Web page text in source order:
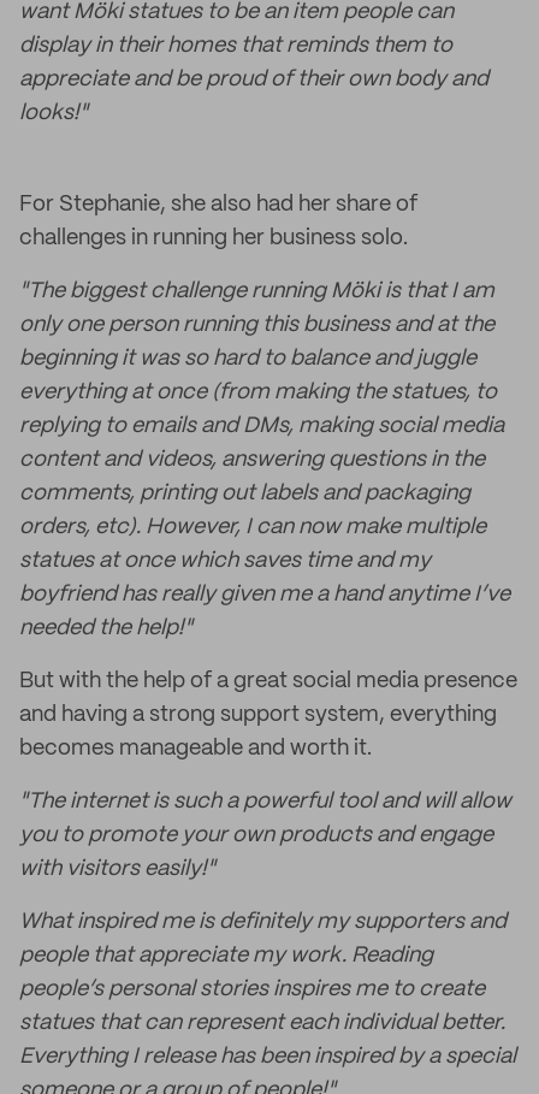
want Möki statues to be an item people can
display in their homes that reminds them to
appreciate and be proud of their own body and
looks!"
For Stephanie, she also had her share of
challenges in running her business solo.
"The biggest challenge running Möki is that I am
only one person running this business and at the
beginning it was so hard to balance and juggle
everything at once (from making the statues, to
replying to emails and DMs, making social media
content and videos, answering questions in the
comments, printing out labels and packaging
orders, etc). However, I can now make multiple
statues at once which saves time and my
boyfriend has really given me a hand anytime I’ve
needed the help!"
But with the help of a great social media presence
and having a strong support system, everything
becomes manageable and worth it.
"The internet is such a powerful tool and will allow
you to promote your own products and engage
with visitors easily!"
What inspired me is definitely my supporters and
people that appreciate my work. Reading
people’s personal stories inspires me to create
statues that can represent each individual better.
Everything I release has been inspired by a special